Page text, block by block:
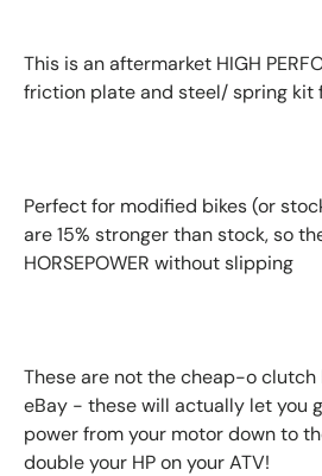
This is an aftermarket HIGH
friction plate and steel/ spring kit
Perfect for modified bikes (or
are 15% stronger than stock, so
HORSEPOWER without slipping
These are not the cheap-o clutch
eBay - these will actually let you
power from your motor down to
double your HP on your ATV!